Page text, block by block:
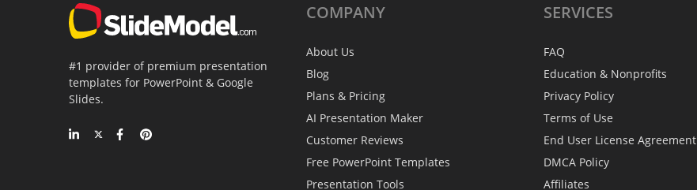
#1 provider of premium presentation
templates for PowerPoint & Google
Slides.
COMPANY
About Us
Blog
Plans & Pricing
AI Presentation Maker
Customer Reviews
Free PowerPoint Templates
Presentation Tools
SERVICES
FAQ
Education & Nonprofits
Privacy Policy
Terms of Use
End User License Agreement
DMCA Policy
Affiliates